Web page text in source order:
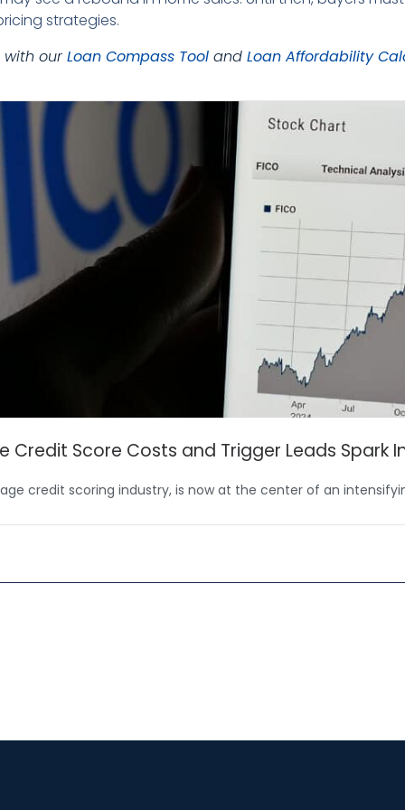
strategies.
our Loan Compass Tool and Loan Affordability
Credit Score Costs and Trigger Leads Spark
credit scoring industry, is now at the center of an